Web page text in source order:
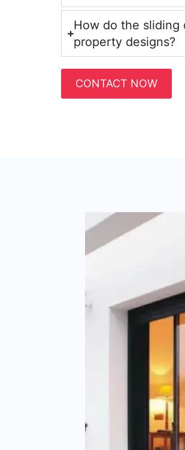
How do the sliding
property designs?
CONTACT NOW